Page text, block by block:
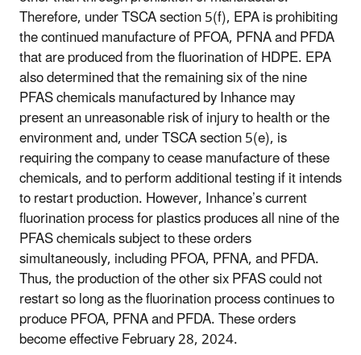
Therefore, under TSCA section 5(f), EPA is prohibiting
the continued manufacture of PFOA, PFNA and PFDA
that are produced from the fluorination of HDPE. EPA
also determined that the remaining six of the nine
PFAS chemicals manufactured by Inhance may
present an unreasonable risk of injury to health or the
environment and, under TSCA section 5(e), is
requiring the company to cease manufacture of these
chemicals, and to perform additional testing if it intends
to restart production. However, Inhance’s current
fluorination process for plastics produces all nine of the
PFAS chemicals subject to these orders
simultaneously, including PFOA, PFNA, and PFDA.
Thus, the production of the other six PFAS could not
restart so long as the fluorination process continues to
produce PFOA, PFNA and PFDA. These orders
become effective February 28, 2024.